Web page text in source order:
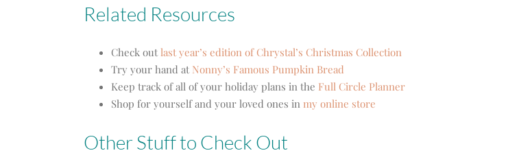
Related Resources
Check outlast year’s edition of Chrystal’s Christmas Collection
Try your hand at Nonny’s Famous Pumpkin Bread
Keep track of all of your holiday plans in the Full Circle Planner
Shop for yourself and your loved ones in my online store
Other Stuff to Check Out